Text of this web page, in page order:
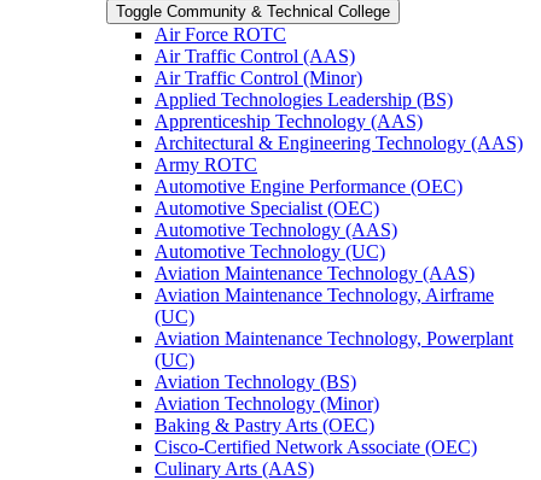
Toggle Community &​ Technical College
Air Force ROTC
Air Traffic Control (AAS)
Air Traffic Control (Minor)
Applied Technologies Leadership (BS)
Apprenticeship Technology (AAS)
Architectural &​ Engineering Technology (AAS)
Army ROTC
Automotive Engine Performance (OEC)
Automotive Specialist (OEC)
Automotive Technology (AAS)
Automotive Technology (UC)
Aviation Maintenance Technology (AAS)
Aviation Maintenance Technology, Airframe
(UC)
Aviation Maintenance Technology, Powerplant
(UC)
Aviation Technology (BS)
Aviation Technology (Minor)
Baking &​ Pastry Arts (OEC)
Cisco-​Certified Network Associate (OEC)
Culinary Arts (AAS)